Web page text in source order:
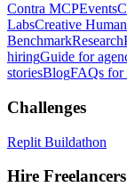
Contra MCPEvents
LabsCreative
BenchmarkResearch
hiringGuide for
storiesBlogFAQs for
Challenges
Replit Buildathon
Hire Freelancers